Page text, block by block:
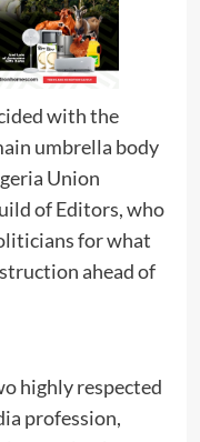
with the
umbrella body
Union
of Editors, who
for what
ahead of
highly respected
profession,